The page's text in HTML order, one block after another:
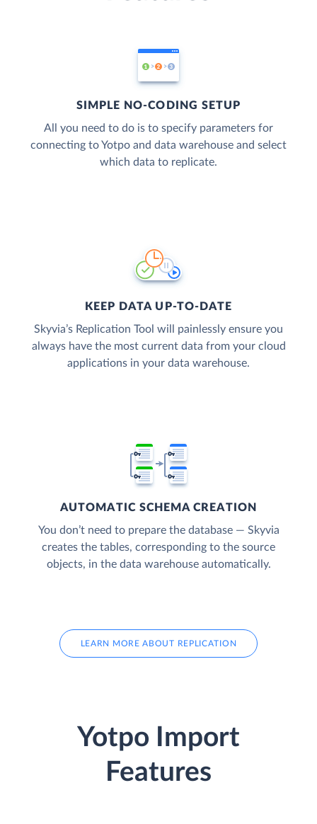
SIMPLE NO-CODING SETUP
All you need to do is to specify parameters for
connecting to Yotpo and data warehouse and select
which data to replicate.
KEEP DATA UP-TO-DATE
Skyvia’s Replication Tool will painlessly ensure you
always have the most current data from your cloud
applications in your data warehouse.
AUTOMATIC SCHEMA CREATION
You don’t need to prepare the database — Skyvia
creates the tables, corresponding to the source
objects, in the data warehouse automatically.
LEARN MORE ABOUT REPLICATION
Yotpo Import
Features